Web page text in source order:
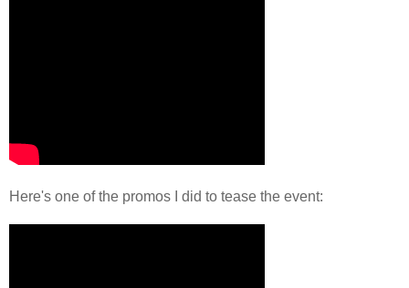
Here's one of the promos I did to tease the event: